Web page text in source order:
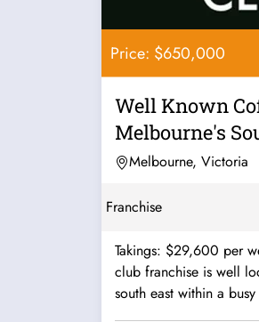
Price: $650,000
Well Known
Melbourne's
Melbourne, Victoria
Franchise
Takings: $29,600 per week
club franchise is well
south east within a